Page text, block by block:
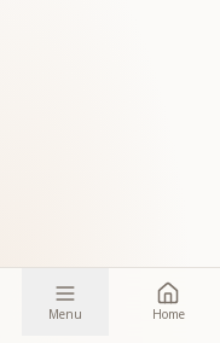
Menu Home